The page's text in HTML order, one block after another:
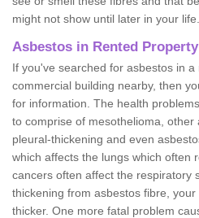
might not show until later in your life.
Asbestos in Rented
If you've searched for asbestos in
commercial building nearby, then
for information. The health
to comprise of mesothelioma, other
pleural-thickening and even
which affects the lungs which often
cancers often affect the respiratory
thickening from asbestos fibre,
thicker. One more fatal problem